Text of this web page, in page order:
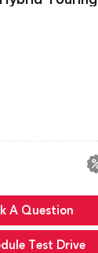
A Question
Test Drive